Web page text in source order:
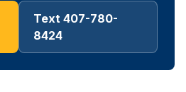
Text 407-780-
8424